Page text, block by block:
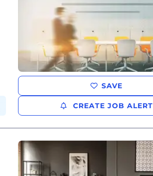
SAVE
CREATE JOB ALERT